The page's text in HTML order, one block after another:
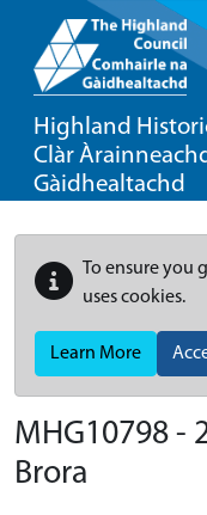
Highland
Clàr
Gàidhealtachd
To ensure you
uses cookies.
Learn More
MHG10798 -
Brora